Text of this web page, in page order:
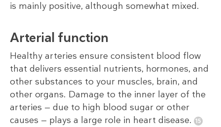
is mainly positive, although somewhat mixed.
Arterial function
Healthy arteries ensure consistent blood flow
that delivers essential nutrients, hormones, and
other substances to your muscles, brain, and
other organs. Damage to the inner layer of the
arteries — due to high blood sugar or other
causes — plays a large role in heart disease.